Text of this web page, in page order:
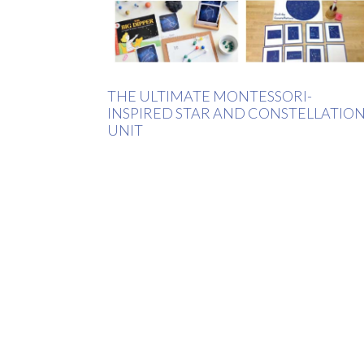
THE ULTIMATE MONTESSORI-
INSPIRED STAR AND
UNIT